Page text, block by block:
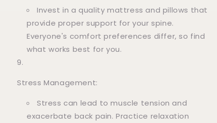
Invest in a quality mattress and pillows that
provide proper support for your spine.
Everyone's comfort preferences differ, so find
what works best for you.
Stress Management:
Stress can lead to muscle tension and
exacerbate back pain. Practice relaxation